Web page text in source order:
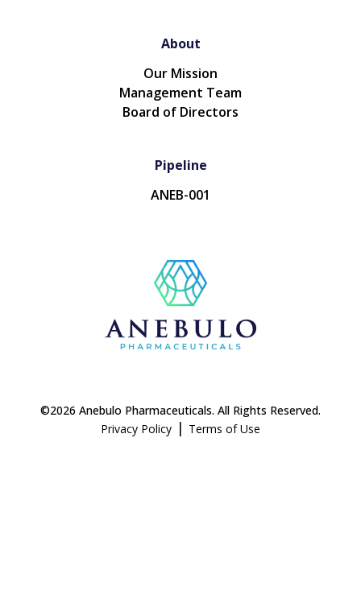
About
Our Mission
Management Team
Board of Directors
Pipeline
ANEB-001
©2026 Anebulo Pharmaceuticals. All Rights Reserved.
Privacy Policy | Terms of Use